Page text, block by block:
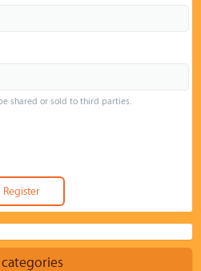
shared or sold to third parties.